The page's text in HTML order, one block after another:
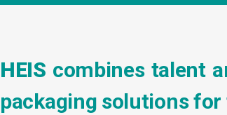
HEIS combines talent
packaging solutions